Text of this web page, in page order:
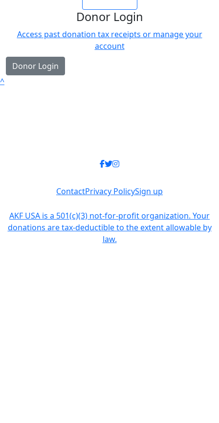
Donor Login
Access past donation tax receipts or manage your
account
Donor Login
^
ContactPrivacy PolicySign up
AKF USA is a 501(c)(3) not-for-profit organization. Your
donations are tax-deductible to the extent allowable by
law.